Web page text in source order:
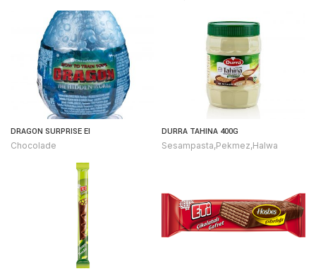
DRAGON SURPRISE EI
Chocolade
DURRA TAHINA 400G
Sesampasta,Pekmez,Halwa